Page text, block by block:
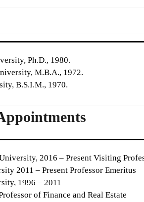
Ph.D., 1980.
M.B.A., 1972.
B.S.I.M., 1970.
2016 – Present Visiting
2011 – Present Professor Emeritus
1996 – 2011
of Finance and Real Estate